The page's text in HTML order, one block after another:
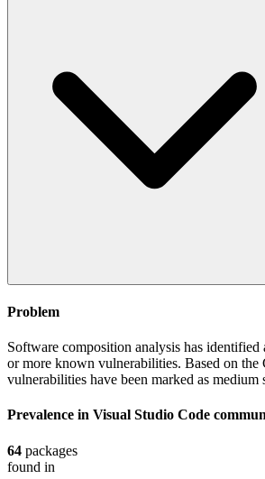
Problem
Software composition analysis has
or more known vulnerabilities. Based on the
vulnerabilities have been marked as medium
Prevalence in Visual Studio Code
64 packages
found in